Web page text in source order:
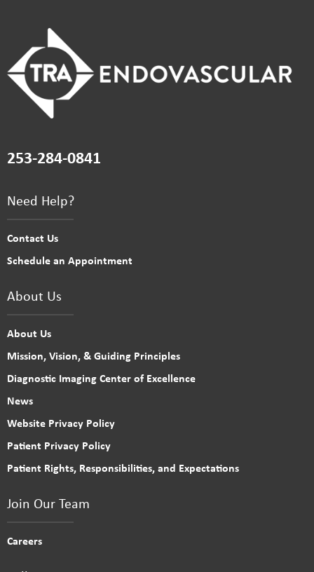
253-284-0841
Need Help?
Contact Us
Schedule an Appointment
About Us
About Us
Mission, Vision, & Guiding Principles
Diagnostic Imaging Center of Excellence
News
Website Privacy Policy
Patient Privacy Policy
Patient Rights, Responsibilities, and Expectations
Join Our Team
Careers